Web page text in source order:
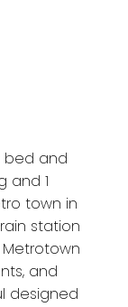
bed and
and 1
town in
station
and
designed